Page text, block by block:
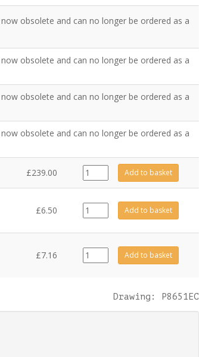
obsolete and can no longer be ordered as a
obsolete and can no longer be ordered as a
obsolete and can no longer be ordered as a
obsolete and can no longer be ordered as a
£239.00
999-
105
Add to basket
£6.50
FA0422
quantity
Add to basket
£7.16
FA0423
quantity
Add to basket
Drawing: P8651EC